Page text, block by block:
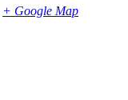
+ Google Map